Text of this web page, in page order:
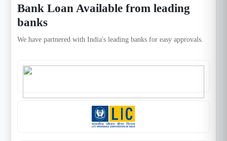
Bank Loan Available from leading
banks
We have partnered with India's leading banks for easy approvals.